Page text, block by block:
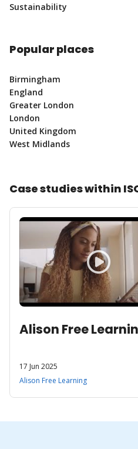
Sustainability
Popular places
Birmingham
England
Greater London
London
United Kingdom
West Midlands
Case studies within
Alison Free
17 Jun 2025
Alison Free Learning